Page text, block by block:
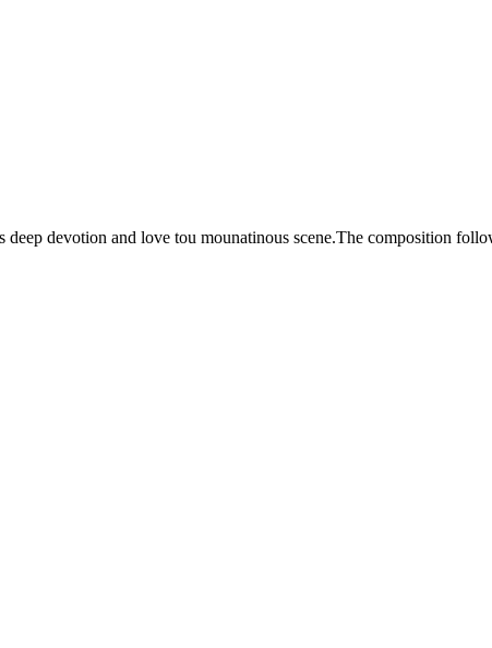
devotion and love tou mounatinous scene.The composition